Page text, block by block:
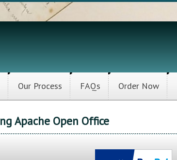
Our Process FAQs Order Now
Apache Open Office